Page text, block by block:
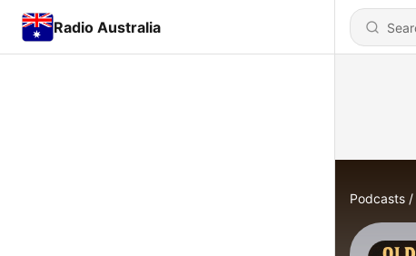
Radio Australia
Podcasts